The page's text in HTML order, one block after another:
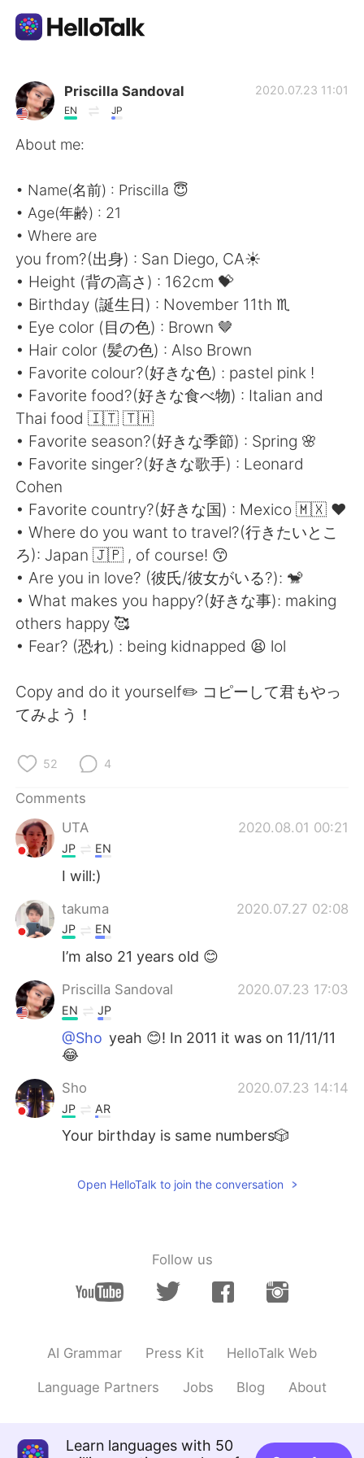
Language Exchange App
AI Grammar Checker
Español العربية
Français Deutsch
日本語 한국어
Русский ไทย
Indonesia Italiano
Türkçe
Português
Priscilla Sandoval
EN JP
2020.07.23 11:01
About me:
• Name(名前) : Priscilla 😇
• Age(年齢) : 21
• Where are
you from?(出身) : San Diego, CA☀️
• Height (背の高さ) : 162cm 💝
• Birthday (誕生日) : November 11th ♏️
• Eye color (目の色) : Brown 🤎
• Hair color (髪の色) : Also Brown
• Favorite colour?(好きな色) : pastel pink !
• Favorite food?(好きな食べ物) : Italian and
Thai food 🇮🇹 🇹🇭
• Favorite season?(好きな季節) : Spring 🌸
• Favorite singer?(好きな歌手) : Leonard
Cohen
• Favorite country?(好きな国) : Mexico 🇲🇽 ❤️
• Where do you want to travel?(行きたいとこ
ろ): Japan 🇯🇵 , of course! 😙
• Are you in love? (彼氏/彼女がいる?): 🐒
• What makes you happy?(好きな事): making
others happy 🥰
• Fear? (恐れ) : being kidnapped 😫 lol
Copy and do it yourself✏️ コピーして君もやっ
てみよう！
52 4
Comments
UTA
2020.08.01 00:21
JP EN
I will:)
takuma 2020.07.27 02:08
JP EN
I’m also 21 years old 😊
Priscilla Sandoval 2020.07.23 17:03
EN JP
@Sho yeah 😊! In 2011 it was on 11/11/11
😂
Sho 2020.07.23 14:14
JP AR
Your birthday is same numbers🎲
Open HelloTalk to join the conversation
Follow us
AI Grammar Press Kit HelloTalk Web
Language Partners Jobs Blog About
Learn languages with 50